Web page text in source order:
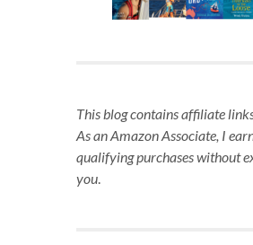
This blog contains affiliate
As an Amazon Associate, I
qualifying purchaseswithout
you.